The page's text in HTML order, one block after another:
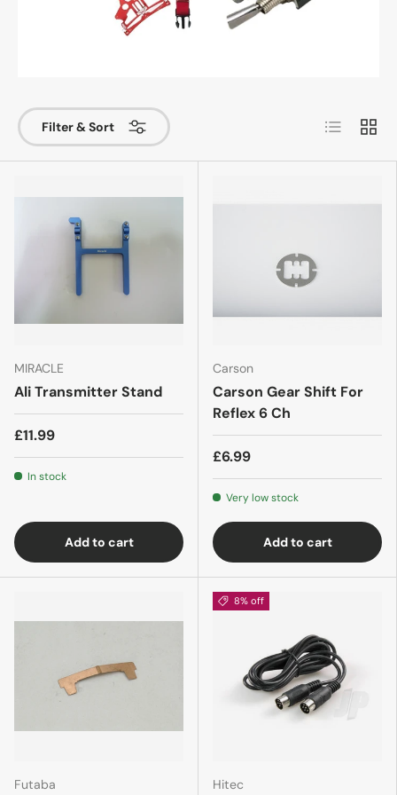
Filter & Sort List Grid
MIRACLE
Ali Transmitter Stand
£11.99
In stock
Add to cart
Carson
Carson Gear Shift For
Reflex 6 Ch
£6.99
Very low stock
Add to cart
Futaba
8% off
Hitec